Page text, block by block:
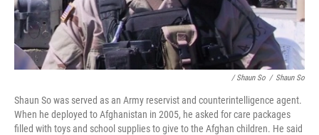
/ Shaun So / Shaun So
Shaun So was served as an Army reservist and counterintelligence agent.
When he deployed to Afghanistan in 2005, he asked for care packages
filled with toys and school supplies to give to the Afghan children. He said